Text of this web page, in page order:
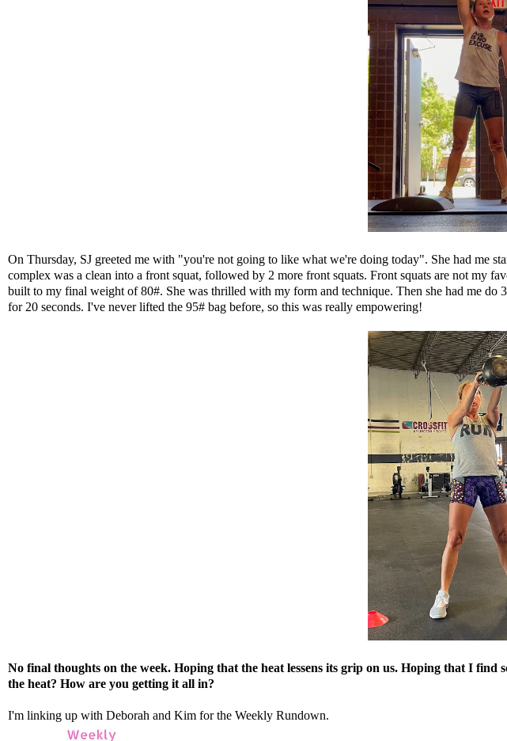
On Thursday, SJ greeted me with "you're not going to like what we're doing today". She had me
complex was a clean into a front squat, followed by 2 more front squats. Front squats are not my
built to my final weight of 80#. She was thrilled with my form and technique. Then she had me do
for 20 seconds. I've never lifted the 95# bag before, so this was really empowering!
No final thoughts on the week. Hoping that the heat lessens its grip on us. Hoping that I
the heat? How are you getting it all in?
I'm linking up with Deborah and Kim for the Weekly Rundown.